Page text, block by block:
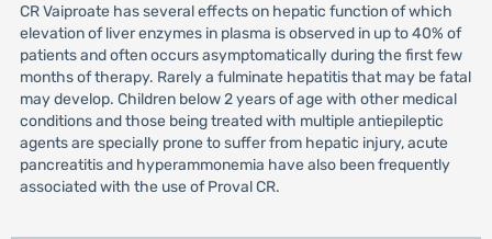
CR Vaiproate has several effects on hepatic function of which
elevation of liver enzymes in plasma is observed in up to 40% of
patients and often occurs asymptomatically during the first few
months of therapy. Rarely a fulminate hepatitis that may be fatal
may develop. Children below 2 years of age with other medical
conditions and those being treated with multiple antiepileptic
agents are specially prone to suffer from hepatic injury, acute
pancreatitis and hyperammonemia have also been frequently
associated with the use of Proval CR.